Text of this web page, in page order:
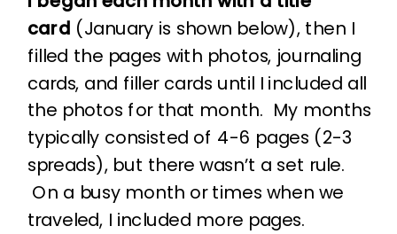
card (January is shown below), then I
filled the pages with photos, journaling
cards, and filler cards until I included all
the photos for that month. My months
typically consisted of 4-6 pages (2-3
spreads), but there wasn’t a set rule.
On a busy month or times when we
traveled, I included more pages.